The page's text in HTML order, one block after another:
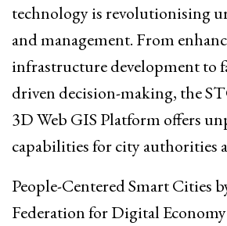
technology is revolutionising
and management. From
infrastructure development to
driven decision-making, the
3D Web GIS Platform offers
capabilities for city authorities
People-Centered Smart Cities
Federation for Digital